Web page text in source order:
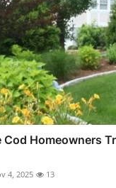
Cod Homeowners
4, 2025 13